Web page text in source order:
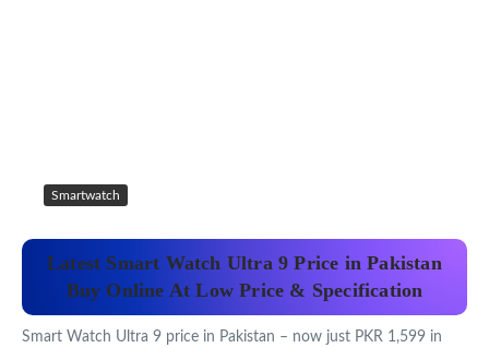
Smartwatch
Latest Smart Watch Ultra 9 Price in Pakistan
Buy Online At Low Price & Specification
Smart Watch Ultra 9 price in Pakistan – now just PKR 1,599 in